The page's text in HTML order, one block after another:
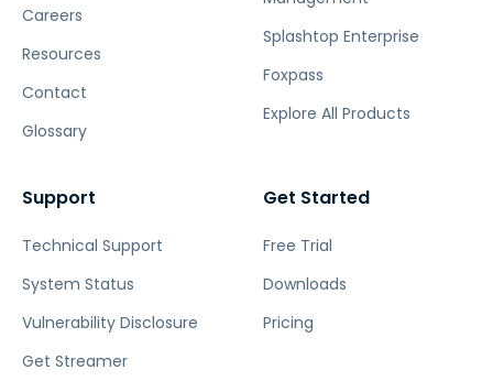
Careers
Resources
Contact
Glossary
Splashtop Enterprise
Foxpass
Explore All Products
Support
Technical Support
System Status
Vulnerability Disclosure
Get Streamer
Get Started
Free Trial
Downloads
Pricing